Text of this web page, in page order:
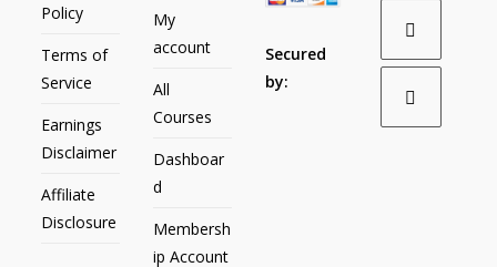
Policy
Terms of
Service
Earnings
Disclaimer
Affiliate
Disclosure
My
account
All
Courses
Dashboar
d
Membersh
ip Account
Secured
by: